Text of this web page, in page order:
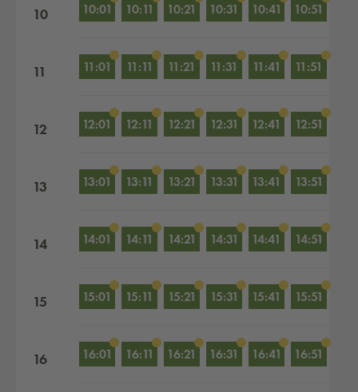
10 10:01 10:11 10:21 10:31 10:41 10:51
11 11:01 11:11 11:21 11:31 11:41 11:51
12 12:01 12:11 12:21 12:31 12:41 12:51
13 13:01 13:11 13:21 13:31 13:41 13:51
14 14:01 14:11 14:21 14:31 14:41 14:51
15 15:01 15:11 15:21 15:31 15:41 15:51
16 16:01 16:11 16:21 16:31 16:41 16:51